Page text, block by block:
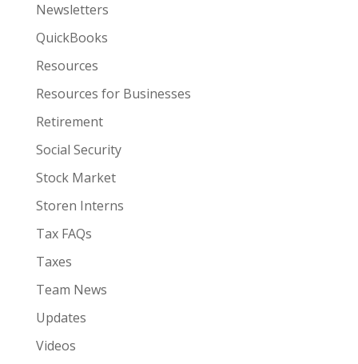
Newsletters
QuickBooks
Resources
Resources for Businesses
Retirement
Social Security
Stock Market
Storen Interns
Tax FAQs
Taxes
Team News
Updates
Videos